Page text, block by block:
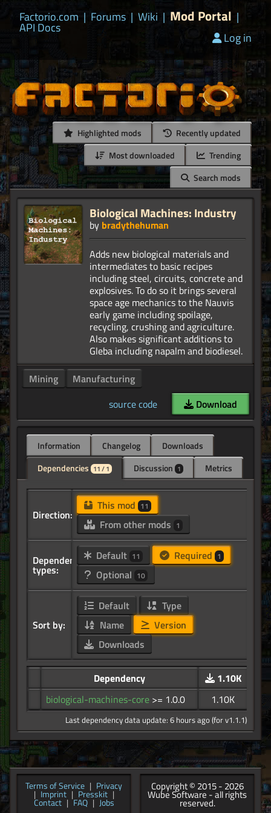
Factorio.com | Forums | Wiki | Mod Portal |
API Docs
Log in
Highlighted mods
Recently updated
Most downloaded
Trending
Search mods
Biological Machines: Industry
by bradythehuman
Adds new biological materials and
intermediates to basic recipes
including steel, circuits, concrete and
explosives. To do so it brings several
space age mechanics to the Nauvis
early game including spoilage,
recycling, crushing and agriculture.
Also makes significant additions to
Mining
Manufacturing
source code
Download
Information Changelog
Downloads
Dependencies 11 / 1 Discussion 1 Metrics
Direction:
This mod 11
From other mods 1
Dependency
types:
Default 11 Required 1
Optional 10
Sort by:
Default
Type
Name
Version
Downloads
Dependency
1.10K
biological-machines-core >= 1.0.0 1.10K
Last dependency data update: 6 hours ago (for v1.1.1)
Terms of Service | Privacy
| Imprint | Presskit |
Contact | FAQ | Jobs
Copyright © 2015 - 2026
Wube Software - all rights
reserved.